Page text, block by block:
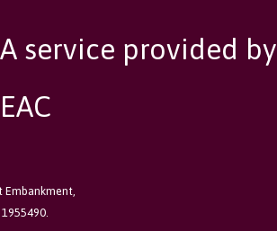
A service provided by
EAC
Embankment,